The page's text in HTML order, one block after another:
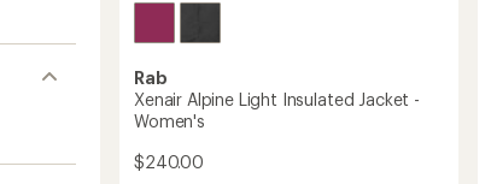
Rab
Xenair Alpine Light Insulated Jacket -
Women's
$240.00